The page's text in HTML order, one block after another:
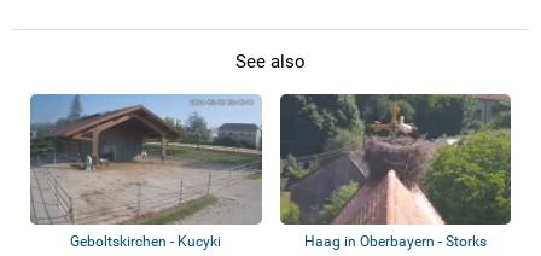
See also
Geboltskirchen - Kucyki Haag in Oberbayern - Storks